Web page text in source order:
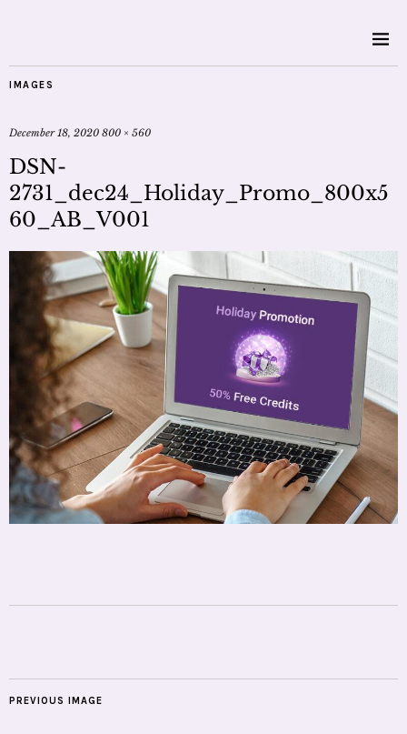
IMAGES
December 18, 2020 800 × 560
DSN-
2731_dec24_Holiday_Promo_800x5
60_AB_V001
PREVIOUS IMAGE